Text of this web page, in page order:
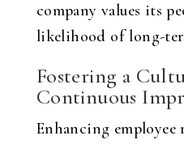
company values its
likelihood of long-
Fostering a
Continuous
Enhancing